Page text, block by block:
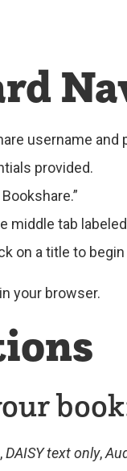
username and
provided.
tab
on a title to
your browser.
,DAISY text only,